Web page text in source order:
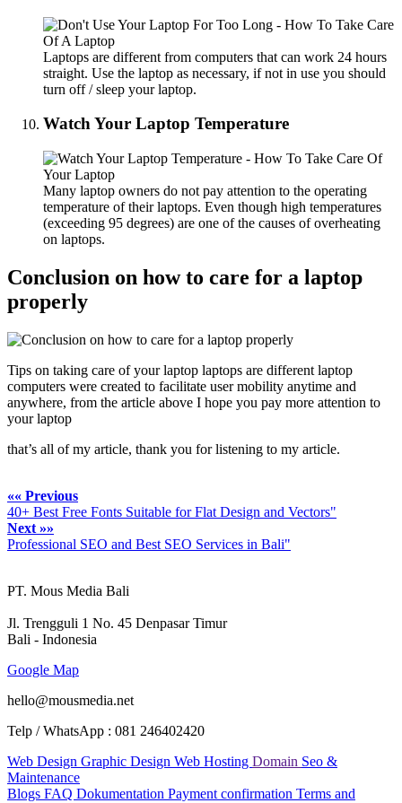
Laptops are different from computers that can work 24 hours
straight. Use the laptop as necessary, if not in use you should
turn off / sleep your laptop.
Watch Your Laptop Temperature
Many laptop owners do not pay attention to the operating
temperature of their laptops. Even though high temperatures
(exceeding 95 degrees) are one of the causes of overheating
on laptops.
Conclusion on how to care for a laptop
properly
Tips on taking care of your laptop laptops are different laptop
computers were created to facilitate user mobility anytime and
anywhere, from the article above I hope you pay more attention to
your laptop
that’s all of my article, thank you for listening to my article.
«« Previous
40+ Best Free Fonts Suitable for Flat Design and Vectors"
Next »»
Professional SEO and Best SEO Services in Bali"
PT. Mous Media Bali
Jl. Trengguli 1 No. 45 Denpasar Timur
Bali - Indonesia
Google Map
hello@mousmedia.net
Telp / WhatsApp : 081 246402420
Web Design Graphic Design Web Hosting Domain Seo &
Maintenance
Blogs FAQ Dokumentation Payment confirmation Terms and